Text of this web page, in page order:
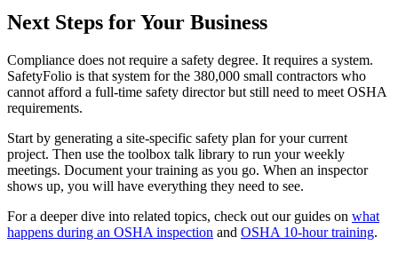
Next Steps for Your Business
Compliance does not require a safety degree. It requires a system.
SafetyFolio is that system for the 380,000 small contractors who
cannot afford a full-time safety director but still need to meet OSHA
requirements.
Start by generating a site-specific safety plan for your current
project. Then use the toolbox talk library to run your weekly
meetings. Document your training as you go. When an inspector
shows up, you will have everything they need to see.
For a deeper dive into related topics, check out our guides on what
happens during an OSHA inspection and OSHA 10-hour training.